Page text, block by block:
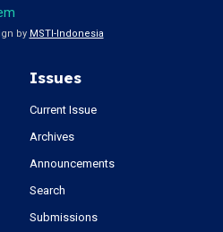
by MSTI-Indonesia
Issues
Current Issue
Archives
Announcements
Search
Submissions